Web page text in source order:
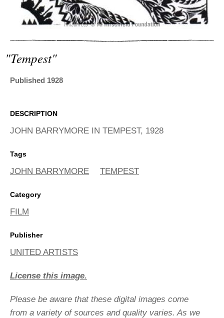
"tempest"
Published 1928
DESCRIPTION
JOHN BARRYMORE IN TEMPEST, 1928
Tags
JOHN BARRYMORE TEMPEST
Category
FILM
Publisher
UNITED ARTISTS
License this image.
Please be aware that these digital images come
from a variety of sources and quality varies. As we